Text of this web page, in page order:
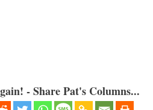
- Share Pat's Columns...